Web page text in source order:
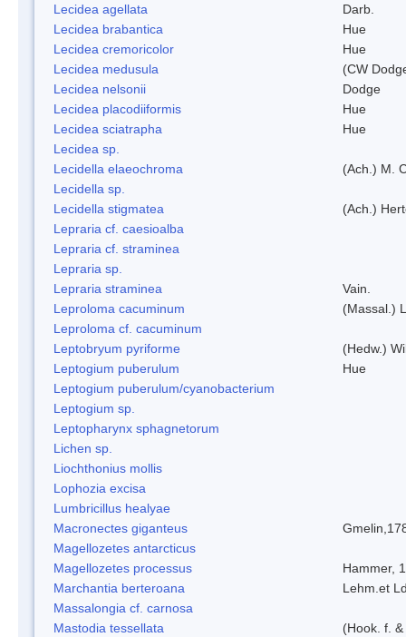
Lecidea agellata
Darb.
Lecidea brabantica
Hue
Lecidea cremoricolor
Hue
Lecidea medusula
(CW
Lecidea nelsonii
Dodge
Lecidea placodiiformis
Hue
Lecidea sciatrapha
Hue
Lecidea sp.
Lecidella elaeochroma
(Ach.) M.
Lecidella sp.
Lecidella stigmatea
(Ach.)
Lepraria cf. caesioalba
Lepraria cf. straminea
Lepraria sp.
Lepraria straminea
Vain.
Leproloma cacuminum
(Massal.)
Leproloma cf. cacuminum
Leptobryum pyriforme
(Hedw.)
Leptogium puberulum
Hue
Leptogium puberulum/cyanobacterium
Leptogium sp.
Leptopharynx sphagnetorum
Lichen sp.
Liochthonius mollis
Lophozia excisa
Lumbricillus healyae
Macronectes giganteus
Magellozetes antarcticus
Magellozetes processus
Hammer,
Marchantia berteroana
Lehm.et
Massalongia cf. carnosa
Mastodia tessellata
(Hook. f.